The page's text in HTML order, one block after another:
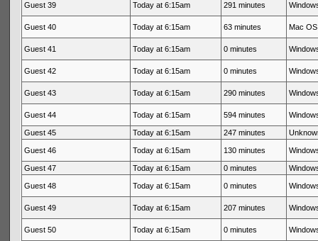
Guest 39 Today at 6:15am 291 minutes
Guest 40 Today at 6:15am 63 minutes Mac
Guest 41 Today at 6:15am 0 minutes
Guest 42 Today at 6:15am 0 minutes
Guest 43 Today at 6:15am 290 minutes
Guest 44 Today at 6:15am 594 minutes
Guest 45 Today at 6:15am 247 minutes
Guest 46 Today at 6:15am 130 minutes
Guest 47 Today at 6:15am 0 minutes
Guest 48 Today at 6:15am 0 minutes
Guest 49 Today at 6:15am 207 minutes
Guest 50 Today at 6:15am 0 minutes